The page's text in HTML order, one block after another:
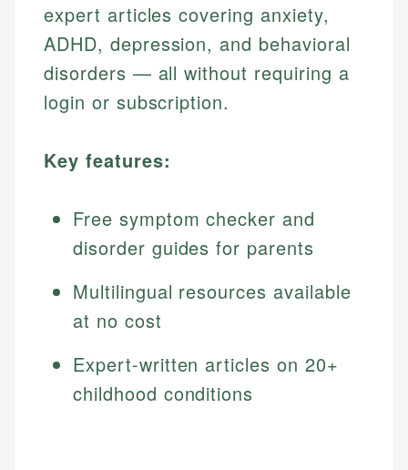
expert articles covering anxiety,
ADHD, depression, and behavioral
disorders — all without requiring a
login or subscription.
Key features:
Free symptom checker and
disorder guides for parents
Multilingual resources available
at no cost
Expert-written articles on 20+
childhood conditions